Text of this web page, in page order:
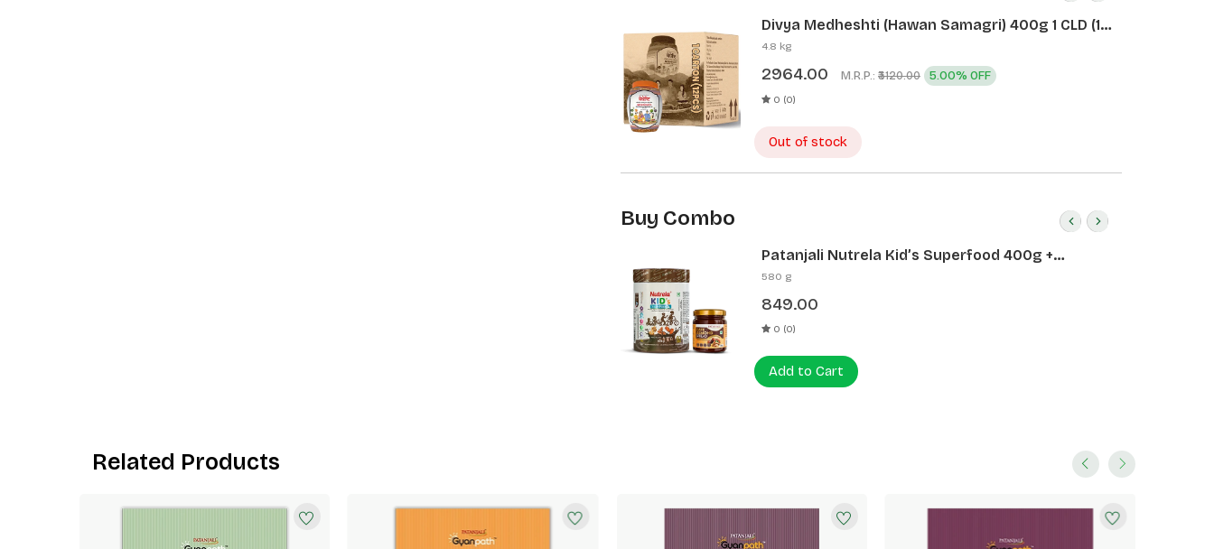
Divya Medheshti (Hawan Samagri) 400g 1 CLD (12
Pcs)
4.8 kg
2964.00 M.R.P.: ₹3120.00 5.00% OFF
0 (0)
Out of stock
Buy Combo
Patanjali Nutrela Kid’s Superfood 400g +
Patanjali Date Almond Spread 180g
580 g
849.00
0 (0)
Add to Cart
Related Products